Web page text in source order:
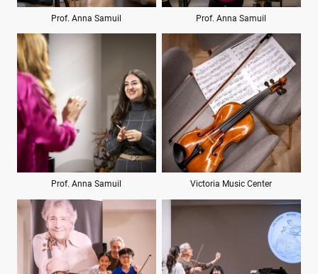
Prof. Anna Samuil Prof. Anna Samuil
Prof. Anna Samuil Victoria Music Center